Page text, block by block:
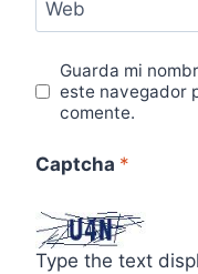
Web
Guarda mi
este navegador
comente.
Captcha *
Type the text